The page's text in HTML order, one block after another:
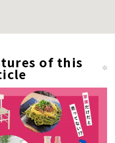
of this